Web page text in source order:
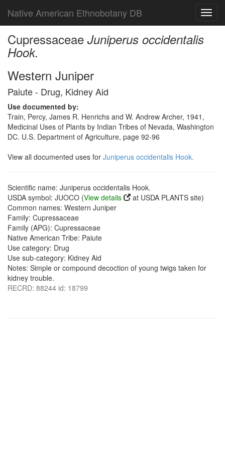
Native American Ethnobotany DB
Cupressaceae Juniperus occidentalis
Hook.
Western Juniper
Paiute - Drug, Kidney Aid
Use documented by:
Train, Percy, James R. Henrichs and W. Andrew Archer, 1941,
Medicinal Uses of Plants by Indian Tribes of Nevada, Washington
DC. U.S. Department of Agriculture, page 92-96
View all documented uses for Juniperus occidentalis Hook.
Scientific name: Juniperus occidentalis Hook.
USDA symbol: JUOCO (View details
at USDA PLANTS site)
Common names: Western Juniper
Family: Cupressaceae
Family (APG): Cupressaceae
Native American Tribe: Paiute
Use category: Drug
Use sub-category: Kidney Aid
Notes: Simple or compound decoction of young twigs taken for
kidney trouble.
RECRD: 88244 id: 18799